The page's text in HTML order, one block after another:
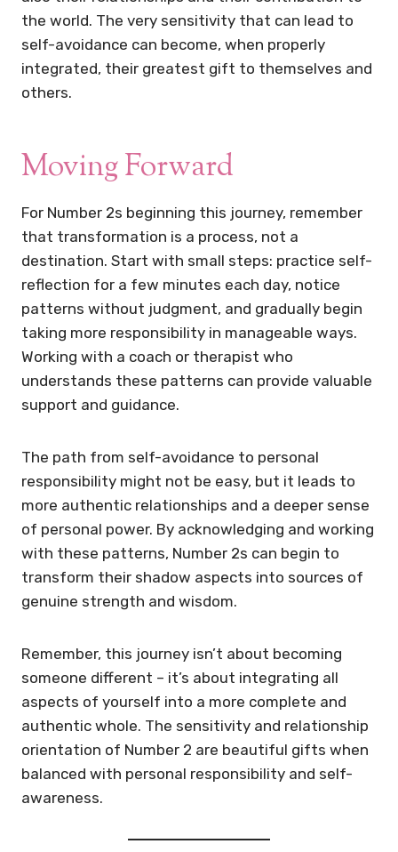
the world. The very sensitivity that can lead to
self-avoidance can become, when properly
integrated, their greatest gift to themselves and
others.
Moving Forward
For Number 2s beginning this journey, remember
that transformation is a process, not a
destination. Start with small steps: practice self-
reflection for a few minutes each day, notice
patterns without judgment, and gradually begin
taking more responsibility in manageable ways.
Working with a coach or therapist who
understands these patterns can provide valuable
support and guidance.
The path from self-avoidance to personal
responsibility might not be easy, but it leads to
more authentic relationships and a deeper sense
of personal power. By acknowledging and working
with these patterns, Number 2s can begin to
transform their shadow aspects into sources of
genuine strength and wisdom.
Remember, this journey isn’t about becoming
someone different – it’s about integrating all
aspects of yourself into a more complete and
authentic whole. The sensitivity and relationship
orientation of Number 2 are beautiful gifts when
balanced with personal responsibility and self-
awareness.